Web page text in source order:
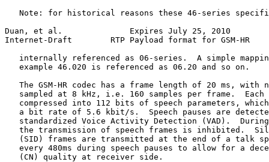
Note: for historical reasons these 46-series
Duan, et al.              Expires July 25, 2010
Internet-Draft        RTP Payload format for GSM-HR
internally referenced as 06-series.  A simple
   example 46.020 is referenced as 06.20 and so on.
The GSM-HR codec has a frame length of 20 ms, with
sampled at 8 kHz, i.e. 160 samples per frame.  Each
compressed into 112 bits of speech parameters,
a bit rate of 5.6 kbit/s.  Speech pauses are
standardized Voice Activity Detection (VAD).
the transmission of speech frames is inhibited.
(SID) frames are transmitted at the end of a talk
every 480ms during speech pauses to allow for a
   (CN) quality at receiver side.